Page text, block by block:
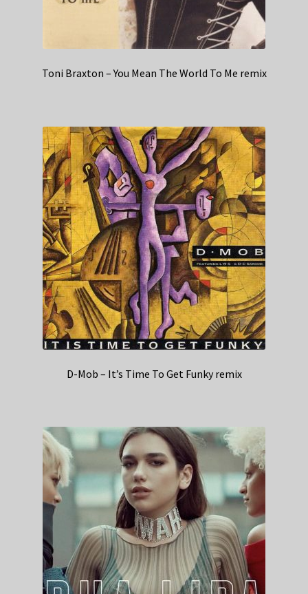
Toni Braxton – You Mean The World To Me remix
D-Mob – It’s Time To Get Funky remix